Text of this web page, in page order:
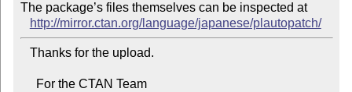
The package’s files themselves can be inspected at
http://mirror.ctan.org/language/japanese/plautopatch/